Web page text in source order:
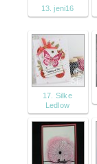
13. jeni16
17. Silke
Ledlow